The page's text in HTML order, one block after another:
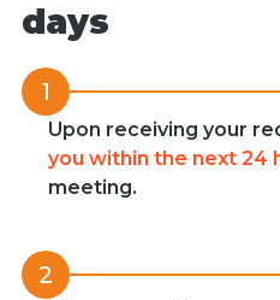
days
1
Upon receiving your
you within the next 24
meeting.
2